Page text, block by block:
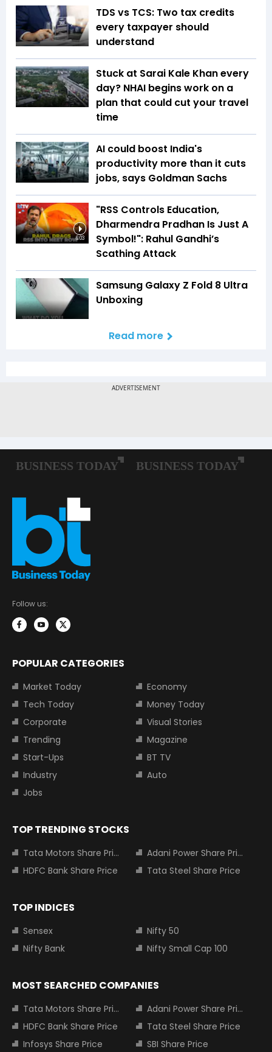
TDS vs TCS: Two tax credits
every taxpayer should
understand
Stuck at Sarai Kale Khan every
day? NHAI begins work on a
plan that could cut your travel
time
AI could boost India's
productivity more than it cuts
jobs, says Goldman Sachs
6:03
"RSS Controls Education,
Dharmendra Pradhan Is Just A
Symbol!": Rahul Gandhi’s
Scathing Attack
Samsung Galaxy Z Fold 8 Ultra
Unboxing
Read more
Follow us:
POPULAR CATEGORIES
Market Today
Economy
Tech Today
Money Today
Corporate
Visual Stories
Trending
Magazine
Start-Ups
BT TV
Industry
Auto
Jobs
TOP TRENDING STOCKS
Tata Motors Share Price
Adani Power Share Price
HDFC Bank Share Price
Tata Steel Share Price
TOP INDICES
Sensex
Nifty 50
Nifty Bank
Nifty Small Cap 100
MOST SEARCHED COMPANIES
Tata Motors Share Price
Adani Power Share Price
HDFC Bank Share Price
Tata Steel Share Price
Infosys Share Price
SBI Share Price